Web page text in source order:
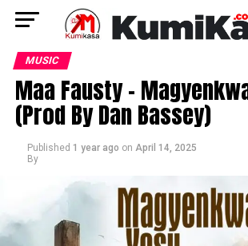
MUSIC
Maa Fausty –
(Prod By Dan Bassey)
Published 1 year ago on April 14, 2025
By